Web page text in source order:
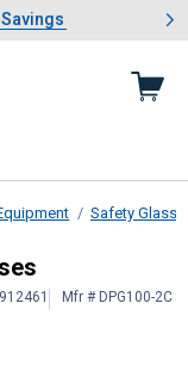
& Garden Savings
1 of 4: Summer
Safety
Glasses
Mfr # DPG100-2C